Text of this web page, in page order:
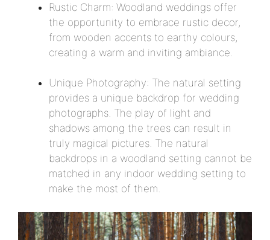
Rustic Charm: Woodland weddings offer
the opportunity to embrace rustic decor,
from wooden accents to earthy colours,
creating a warm and inviting ambiance.
Unique Photography: The natural setting
provides a unique backdrop for wedding
photographs. The play of light and
shadows among the trees can result in
truly magical pictures. The natural
backdrops in a woodland setting cannot be
matched in any indoor wedding setting to
make the most of them.